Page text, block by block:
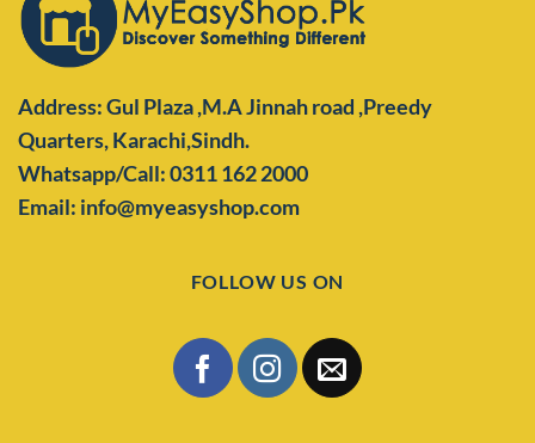
Address: Gul Plaza ,M.A Jinnah road ,Preedy
Quarters,Karachi,Sindh.
Whatsapp/Call: 0311 162 2000
Email: info@myeasyshop.com
FOLLOW US ON